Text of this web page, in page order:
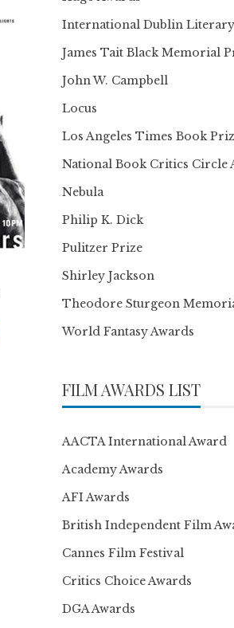
International Dublin
James Tait Black Memorial
John W. Campbell
Locus
Los Angeles Times Book
National Book Critics Circle
Nebula
Philip K. Dick
Pulitzer Prize
Shirley Jackson
Theodore Sturgeon
World Fantasy Awards
FILM AWARDS LIST
AACTA International Award
Academy Awards
AFI Awards
British Independent Film
Cannes Film Festival
Critics Choice Awards
DGA Awards